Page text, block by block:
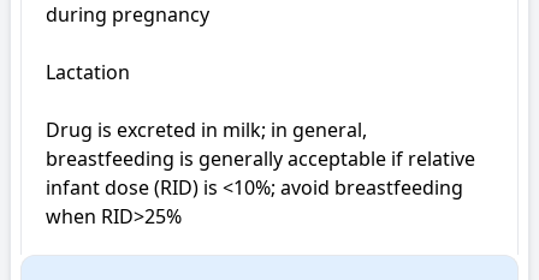
during pregnancy
Lactation
Drug is excreted in milk; in general,
breastfeeding is generally acceptable if relative
infant dose (RID) is <10%; avoid breastfeeding
when RID>25%